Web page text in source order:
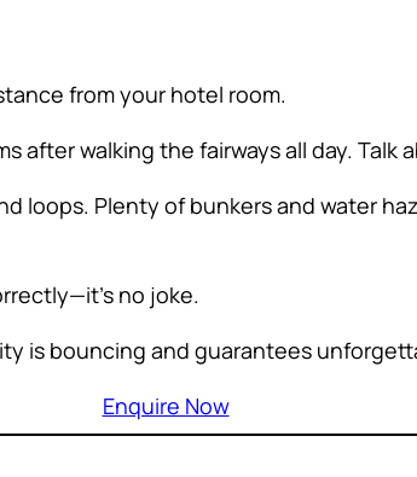
from your hotel room.
after walking the fairways all day. Talk
loops. Plenty of bunkers and water
no joke.
is bouncing and guarantees
Enquire Now